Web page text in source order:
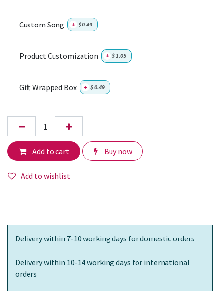
Custom Song + $0.49
Product Customization + $1.05
Gift Wrapped Box + $0.49
Add to cart Buy now
Add to wishlist
Delivery within 7-10 working days for domestic orders
Delivery within 10-14 working days for international
orders